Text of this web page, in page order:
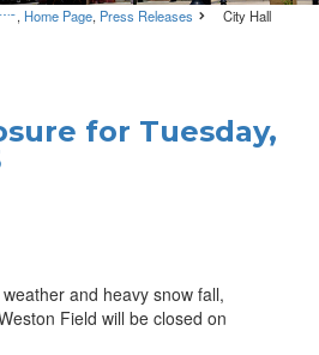
, Home Page, Press Releases
City Hall
for Tuesday,
and heavy snow fall,
Field will be closed on